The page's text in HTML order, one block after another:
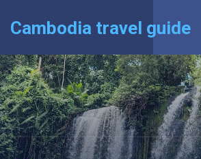
Cambodia travel guide